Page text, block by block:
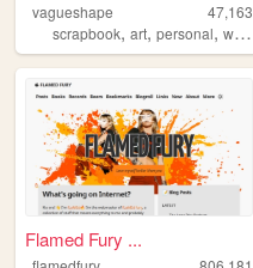
vagueshape
47,163
scrapbook, art, personal, writing
Flamed Fury ...